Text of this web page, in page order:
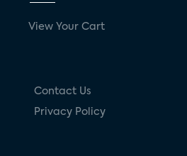
View Your Cart
Contact Us
Privacy Policy